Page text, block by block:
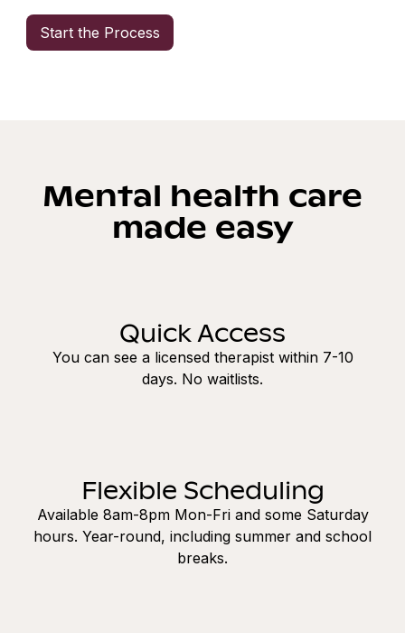
Mental health care
made easy
Quick Access
You can see a licensed therapist within 7-10
days. No waitlists.
Flexible Scheduling
Available 8am-8pm Mon-Fri and some Saturday
hours. Year-round, including summer and school
breaks.